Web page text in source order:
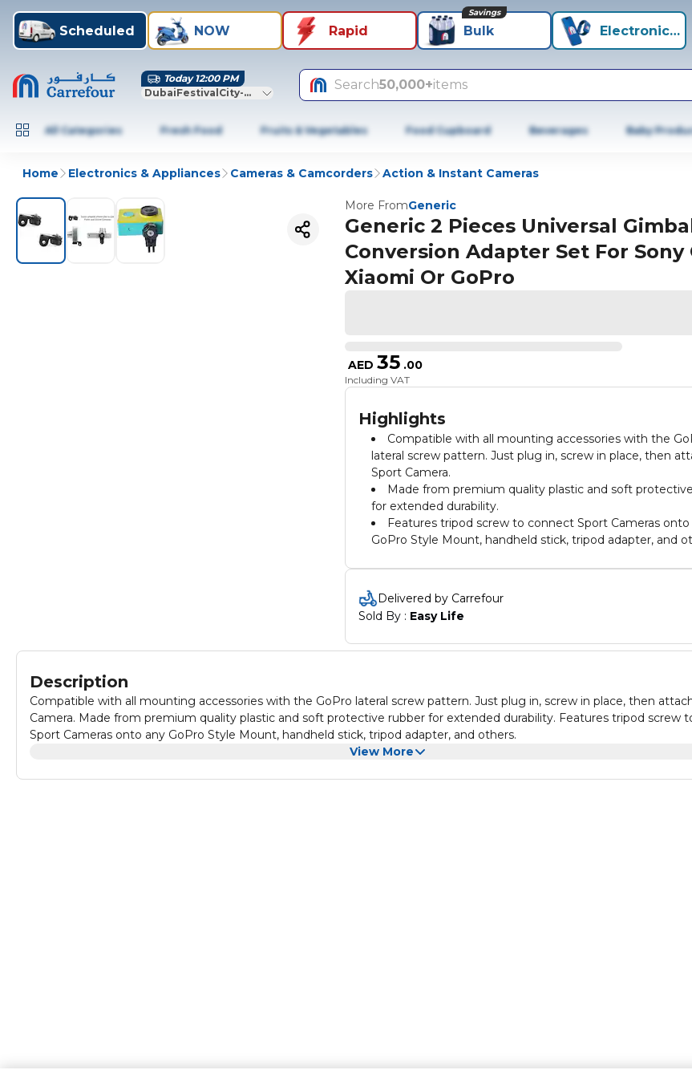
Scheduled NOW Rapid Bulk
Savings
Electronics+
Today 12:00 PM
DubaiFestivalCity-Dubai
Search50,000+items
All Categories Fresh Food Fruits & Vegetables Food Cupboard Beverages Baby
Home Electronics & Appliances Cameras & Camcorders Action & Instant Cameras
More FromGeneric
Generic 2 Pieces Universal
Conversion Adapter Set For Sony
Xiaomi Or GoPro
AED 35 .00
Including VAT
Highlights
Compatible with all mounting accessories with the
lateral screw pattern. Just plug in, screw in place, then
Sport Camera.
Made from premium quality plastic and soft
for extended durability.
Features tripod screw to connect Sport Cameras onto
GoPro Style Mount, handheld stick, tripod adapter, and
Delivered by Carrefour
Sold By : Easy Life
Description
Compatible with all mounting accessories with the GoPro lateral screw pattern. Just plug in, screw in place, then
Camera. Made from premium quality plastic and soft protective rubber for extended durability. Features tripod screw
Sport Cameras onto any GoPro Style Mount, handheld stick, tripod adapter, and others.
View More